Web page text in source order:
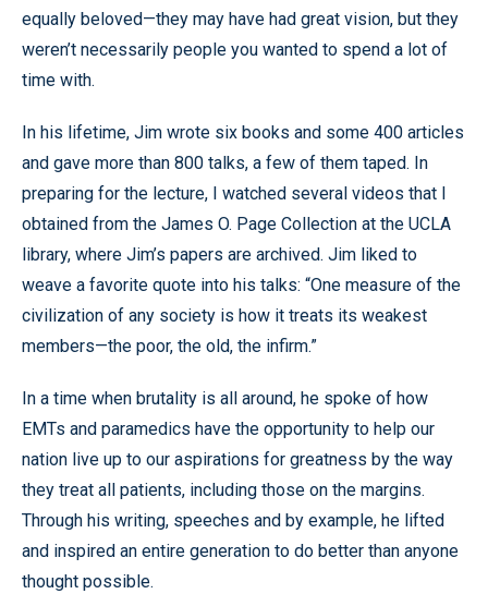
equally beloved—they may have had great vision, but they
weren’t necessarily people you wanted to spend a lot of
time with.
In his lifetime, Jim wrote six books and some 400 articles
and gave more than 800 talks, a few of them taped. In
preparing for the lecture, I watched several videos that I
obtained from the James O. Page Collection at the UCLA
library, where Jim’s papers are archived. Jim liked to
weave a favorite quote into his talks: “One measure of the
civilization of any society is how it treats its weakest
members—the poor, the old, the infirm.”
In a time when brutality is all around, he spoke of how
EMTs and paramedics have the opportunity to help our
nation live up to our aspirations for greatness by the way
they treat all patients, including those on the margins.
Through his writing, speeches and by example, he lifted
and inspired an entire generation to do better than anyone
thought possible.